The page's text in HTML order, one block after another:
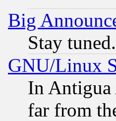
Big
Stay
GNU/Linux
In Antigua
far from